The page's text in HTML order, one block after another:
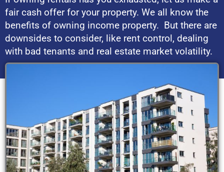
fair cash offer for your property. We all know the
benefits of owning income property. But there are
downsides to consider, like rent control, dealing
with bad tenants and real estate market volatility.